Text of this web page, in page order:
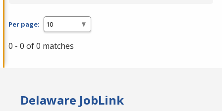
Per page:
0 - 0 of 0 matches
Delaware JobLink